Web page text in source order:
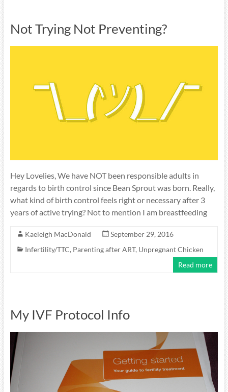
Not Trying Not Preventing?
Hey Lovelies, We have NOT been responsible adults in
regards to birth control since Bean Sprout was born. Really,
what kind of birth control feels right or necessary after 3
years of active trying? Not to mention I am breastfeeding
Kaeleigh MacDonald
September 29, 2016
Infertility/TTC, Parenting after ART, Unpregnant Chicken
Read more
My IVF Protocol Info